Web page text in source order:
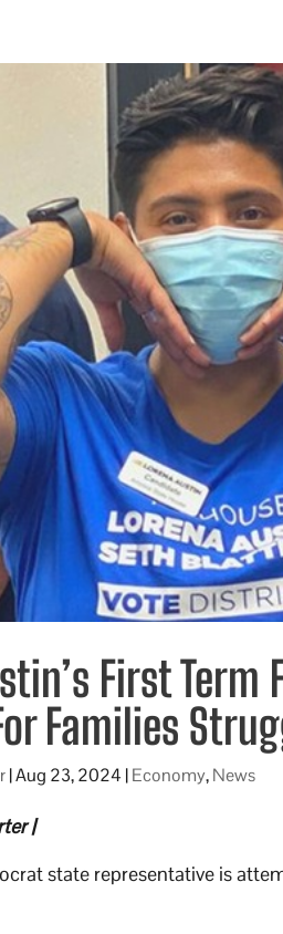
First
Families
|Aug 23, 2024 |Economy,News
|
state representative is